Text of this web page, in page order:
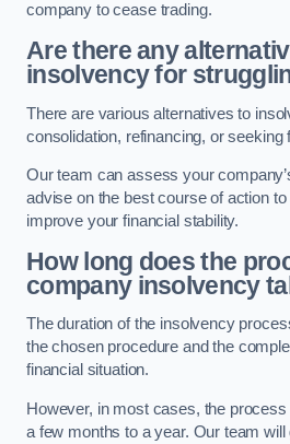
company to cease trading.
Are there any
insolvency for
There are various alternatives to
consolidation, refinancing, or seeking
Our team can assess your
advise on the best course of action
improve your financial stability.
How long does the
company insolvency
The duration of the insolvency
the chosen procedure and the
financial situation.
However, in most cases, the
a few months to a year. Our team